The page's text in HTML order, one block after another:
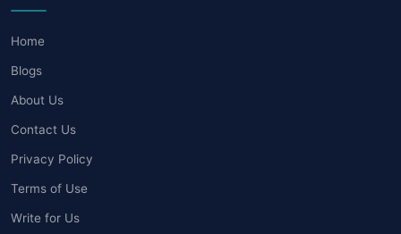
Home
Blogs
About Us
Contact Us
Privacy Policy
Terms of Use
Write for Us